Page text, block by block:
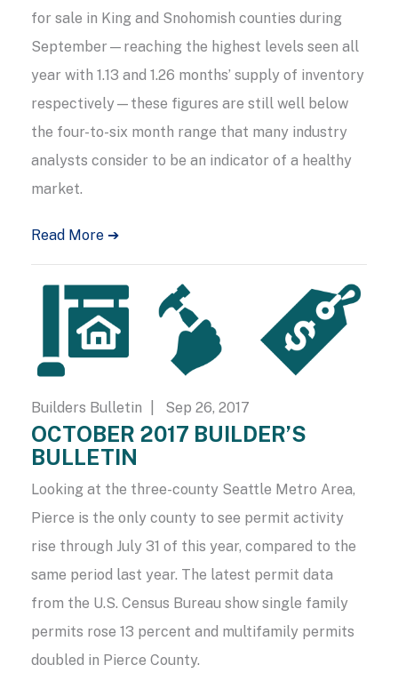
for sale in King and Snohomish counties during
September—reaching the highest levels seen all
year with 1.13 and 1.26 months’ supply of inventory
respectively—these figures are still well below
the four-to-six month range that many industry
analysts consider to be an indicator of a healthy
market.
Read More ➔
Builders Bulletin | Sep 26, 2017
OCTOBER 2017 BUILDER’S
BULLETIN
Looking at the three-county Seattle Metro Area,
Pierce is the only county to see permit activity
rise through July 31 of this year, compared to the
same period last year. The latest permit data
from the U.S. Census Bureau show single family
permits rose 13 percent and multifamily permits
doubled in Pierce County.